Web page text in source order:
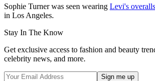
Sophie Turner was seen wearing Levi's overalls
in Los Angeles.
Stay In The Know
Get exclusive access to fashion and beauty
celebrity news, and more.